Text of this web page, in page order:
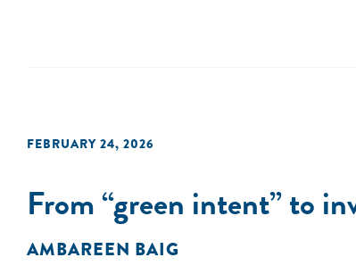
FEBRUARY 24, 2026
From “green intent” to
AMBAREEN BAIG